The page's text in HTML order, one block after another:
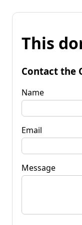
This
Contact the
Name
Email
Message